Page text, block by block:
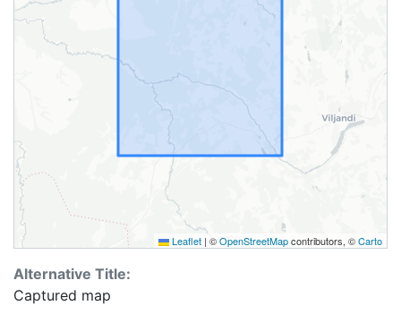
Leaflet | ©OpenStreetMapcontributors, ©Carto
Alternative Title:
Captured map